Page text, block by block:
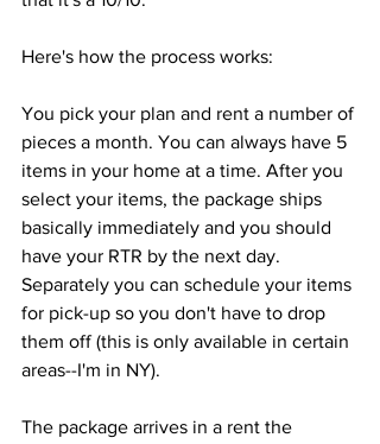
Here's how the process works:
You pick your plan and rent a number of
pieces a month. You can always have 5
items in your home at a time. After you
select your items, the package ships
basically immediately and you should
have your RTR by the next day.
Separately you can schedule your items
for pick-up so you don't have to drop
them off (this is only available in certain
areas--I'm in NY).
The package arrives in a rent the